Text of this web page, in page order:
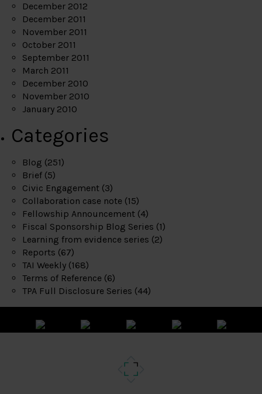
December 2012
December 2011
November 2011
October 2011
September 2011
March 2011
December 2010
November 2010
January 2010
Categories
Blog (251)
Brief (5)
Civic Engagement (3)
Collaboration case note (15)
Fellowship Announcement (4)
Fiscal Sponsorship Blog Series (1)
Learning from evidence series (2)
Reports (67)
TAI Weekly (168)
Terms of Reference (6)
TPA Full Disclosure Series (44)